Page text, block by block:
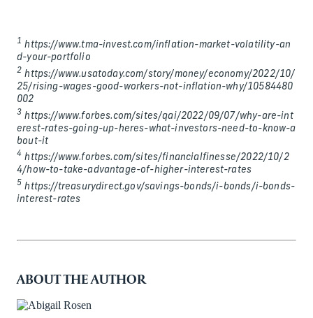
1 https://www.tma-invest.com/inflation-market-volatility-an
d-your-portfolio
2 https://www.usatoday.com/story/money/economy/2022/10/
25/rising-wages-good-workers-not-inflation-why/10584480
002
3 https://www.forbes.com/sites/qai/2022/09/07/why-are-int
erest-rates-going-up-heres-what-investors-need-to-know-a
bout-it
4 https://www.forbes.com/sites/financialfinesse/2022/10/2
4/how-to-take-advantage-of-higher-interest-rates
5 https://treasurydirect.gov/savings-bonds/i-bonds/i-bonds-
interest-rates
ABOUT THE AUTHOR